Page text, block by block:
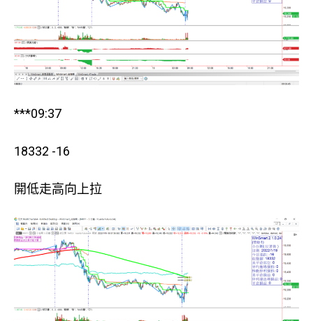
***09:37
18332 -16
開低走高向上拉